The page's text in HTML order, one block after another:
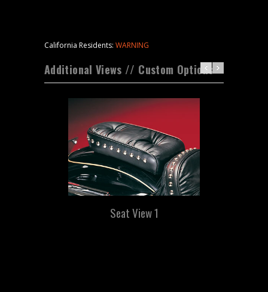
California Residents: WARNING
Additional Views // Custom Options
Seat View 1